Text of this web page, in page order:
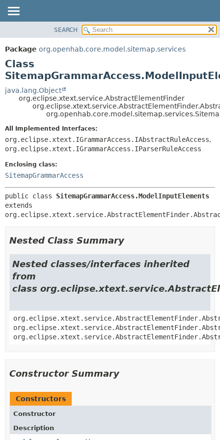
PACKAGE
CLASS
USE
TREE
DEPRECATED
HELP
DETAIL:
FIELD
METHOD
SEARCH
Package org.openhab.core.model.sitemap.services
Class
java.lang.Object
org.eclipse.xtext.service.AbstractElementFinder
All Implemented Interfaces:
org.eclipse.xtext.IGrammarAccess.IAbstractRuleAccess,
org.eclipse.xtext.IGrammarAccess.IParserRuleAccess
Enclosing class:
SitemapGrammarAccess
public class SitemapGrammarAccess.ModelInputElements
extends
Nested Class Summary
Nested classes/interfaces inherited
from
class
Constructor Summary
Constructors
Constructor
Description